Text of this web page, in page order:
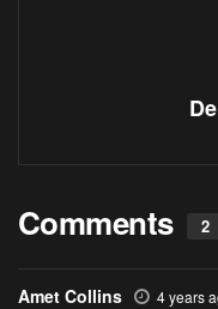
Comments 2
Amet Collins 4 years